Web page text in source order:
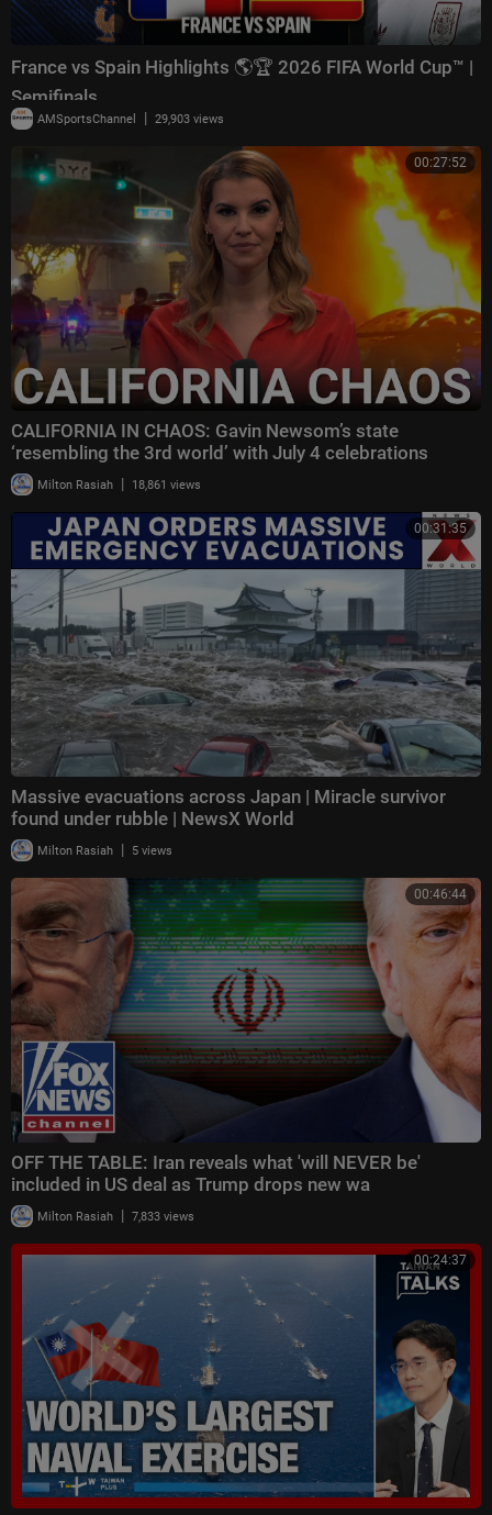
France vs Spain Highlights 🌎🏆 2026 FIFA World Cup™ |
Semifinals
AMSportsChannel | 29,903 views
00:27:52
CALIFORNIA IN CHAOS: Gavin Newsom’s state
‘resembling the 3rd world’ with July 4 celebrations
Milton Rasiah | 18,861 views
00:31:35
Massive evacuations across Japan | Miracle survivor
found under rubble | NewsX World
Milton Rasiah | 5 views
00:46:44
OFF THE TABLE: Iran reveals what 'will NEVER be'
included in US deal as Trump drops new wa
Milton Rasiah | 7,833 views
00:24:37